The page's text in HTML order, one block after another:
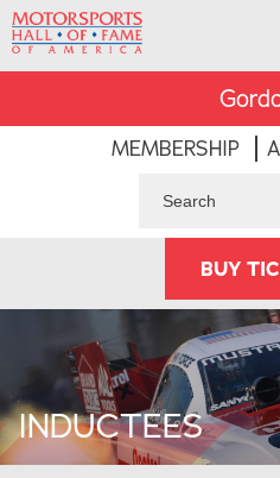
MEMBERSHIP
BUY
INDUCTEES